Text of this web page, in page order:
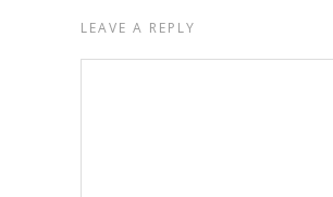
LEAVE A REPLY